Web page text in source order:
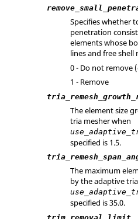
Specifies whether
penetration
elements whose
lines and free
0 - Do not remove
1 - Remove
The element size
tria mesher when
specified is 1.5.
The maximum
by the adaptive
specified is 35.0.
trim_removal_limit